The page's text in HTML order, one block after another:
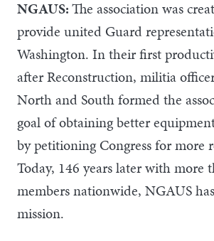
NGAUS:The association was
provide united Guard
Washington. In their first
after Reconstruction, militia
North and South formed the
goal of obtaining better
by petitioning Congress for more
Today, 146 years later with more
members nationwide, NGAUS
mission.